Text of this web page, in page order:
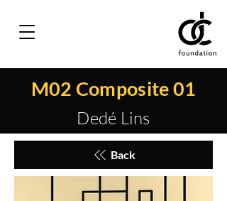
M02 Composite 01
Dedé Lins
Back